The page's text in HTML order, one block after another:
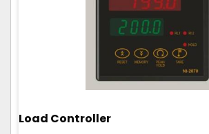
Load Controller